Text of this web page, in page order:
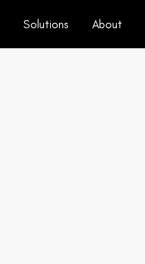
Solutions About